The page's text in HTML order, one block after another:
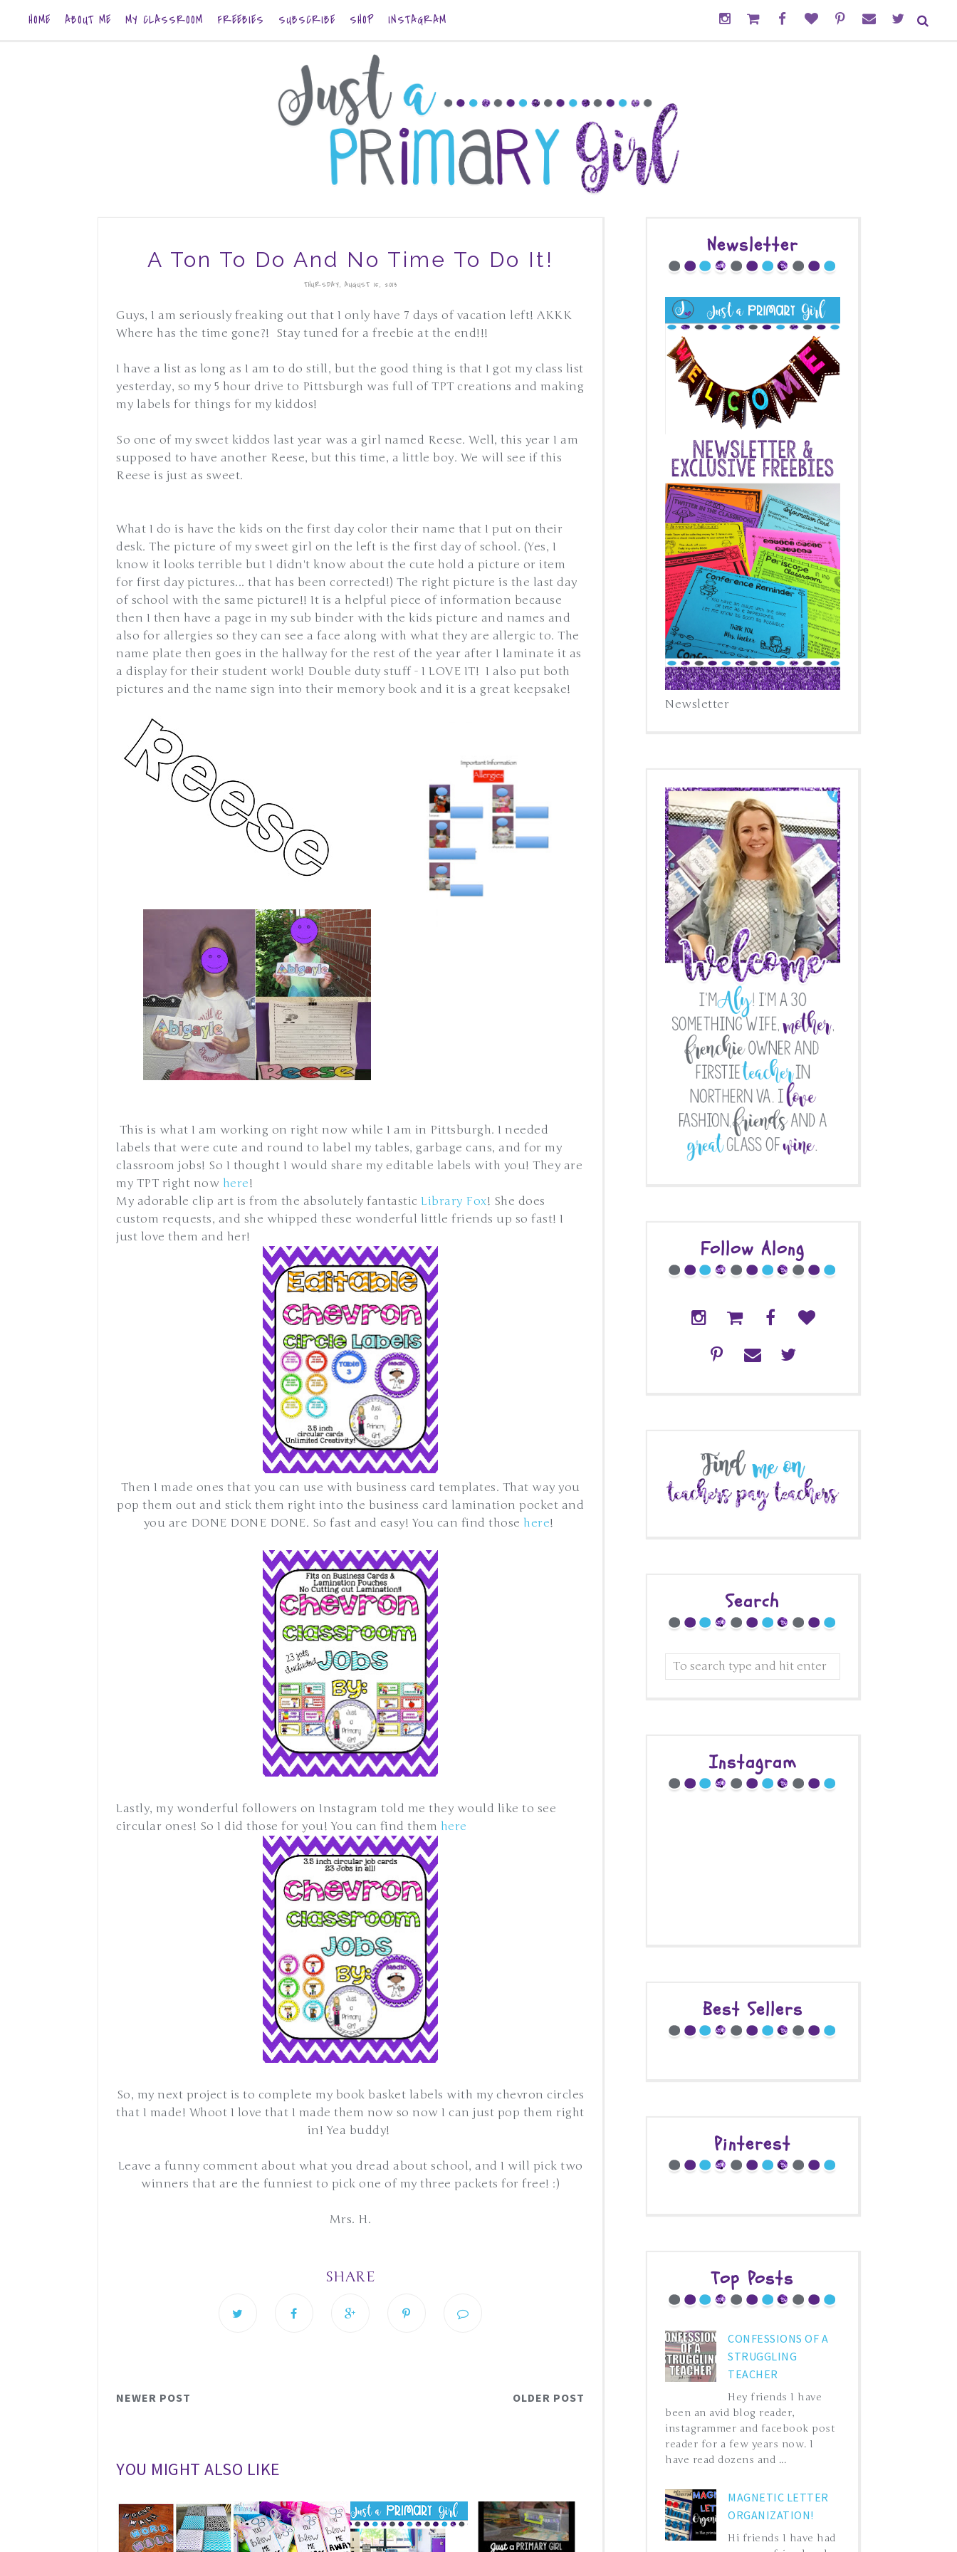
HOME ABOUT ME MY CLASSROOM FREEBIES SUBSCRIBE SHOP INSTAGRAM
A Ton To Do And No Time To Do It!
THURSDAY, AUGUST 15, 2013
Guys, I am seriously freaking out that I only have 7 days of vacation left! AKKK
Where has the time gone?! Stay tuned for a freebie at the end!!!
I have a list as long as I am to do still, but the good thing is that I got my class list
yesterday, so my 5 hour drive to Pittsburgh was full of TPT creations and making
my labels for things for my kiddos!
So one of my sweet kiddos last year was a girl named Reese. Well, this year I am
supposed to have another Reese, but this time, a little boy. We will see if this
Reese is just as sweet.
What I do is have the kids on the first day color their name that I put on their
desk. The picture of my sweet girl on the left is the first day of school. (Yes, I
know it looks terrible but I didn't know about the cute hold a picture or item
for first day pictures... that has been corrected!) The right picture is the last day
of school with the same picture!! It is a helpful piece of information because
then I then have a page in my sub binder with the kids picture and names and
also for allergies so they can see a face along with what they are allergic to. The
name plate then goes in the hallway for the rest of the year after I laminate it as
a display for their student work! Double duty stuff - I LOVE IT! I also put both
pictures and the name sign into their memory book and it is a great keepsake!
This is what I am working on right now while I am in Pittsburgh. I needed
labels that were cute and round to label my tables, garbage cans, and for my
classroom jobs! So I thought I would share my editable labels with you! They are
my TPT right now here!
My adorable clip art is from the absolutely fantastic Library Fox! She does
custom requests, and she whipped these wonderful little friends up so fast! I
just love them and her!
Then I made ones that you can use with business card templates. That way you
pop them out and stick them right into the business card lamination pocket and
you are DONE DONE DONE. So fast and easy! You can find those here!
Lastly, my wonderful followers on Instagram told me they would like to see
circular ones! So I did those for you! You can find them here
So, my next project is to complete my book basket labels with my chevron circles
that I made! Whoot I love that I made them now so now I can just pop them right
in! Yea buddy!
Leave a funny comment about what you dread about school, and I will pick two
winners that are the funniest to pick one of my three packets for free! :)
Mrs. H.
SHARE
NEWER POST OLDER POST
YOU MIGHT ALSO LIKE
Newsletter
Newsletter
Follow Along
Search
Instagram
Best Sellers
Pinterest
Top Posts
CONFESSIONS OF A
STRUGGLING
TEACHER
Hey friends I have
been an avid blog reader,
instagrammer and facebook post
reader for a few years now. I
have read dozens and ...
MAGNETIC LETTER
ORGANIZATION!
Hi friends I have had